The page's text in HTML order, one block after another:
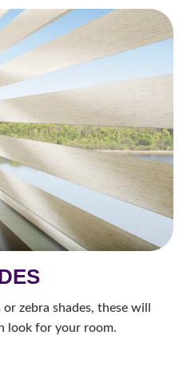
zebra shades, these will
look for your room.